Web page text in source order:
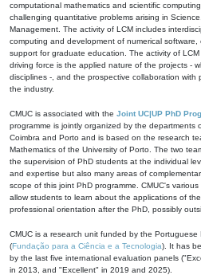
computational mathematics and scientific
challenging quantitative problems arising in
Management. The activity of LCM includes
computing and development of numerical
support for graduate education. The activity of
driving force is the applied nature of the projects -
disciplines -, and the prospective collaboration with
the industry.
CMUC is associated with the Joint UC|UP PhD
programme is jointly organized by the departments
Coimbra and Porto and is based on the research
Mathematics of the University of Porto. The two
the supervision of PhD students at the individual
and expertise but also many areas of
scope of this joint PhD programme. CMUC's
allow students to learn about the applications of
professional orientation after the PhD, possibly
CMUC is a research unit funded by the
(Fundação para a Ciência e a Tecnologia). It has
by the last five international evaluation panels
in 2013, and "Excellent" in 2019 and 2025).